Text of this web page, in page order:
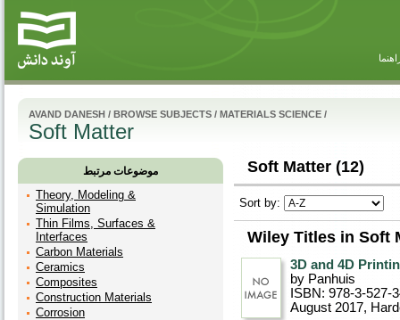
AVAND DANESH / BROWSE SUBJECTS / MATERIALS SCIENCE /
Soft Matter
موضوعات مرتبط
Theory, Modeling &
Simulation
Thin Films, Surfaces &
Interfaces
Carbon Materials
Ceramics
Composites
Construction Materials
Corrosion
Soft Matter (12)
Sort by:
Wiley Titles in Soft
3D and 4D
by Panhuis
ISBN: 978-3-527-
August 2017,